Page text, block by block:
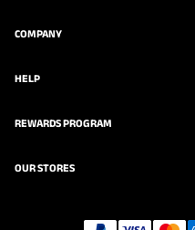
COMPANY
HELP
REWARDS PROGRAM
OUR STORES